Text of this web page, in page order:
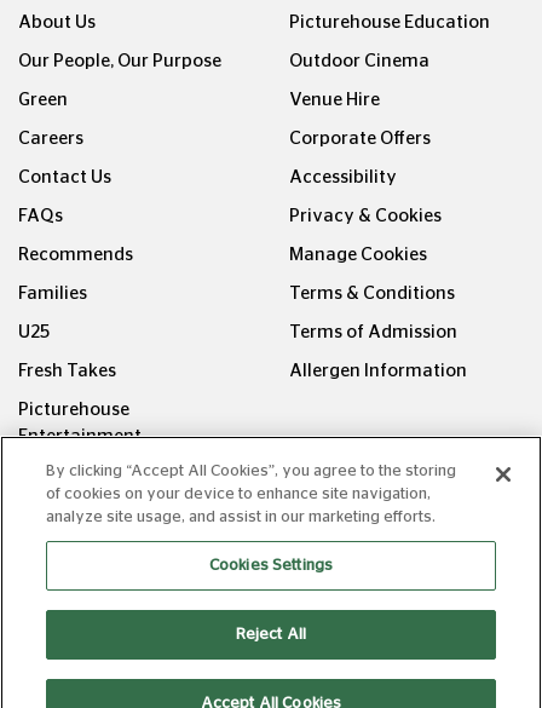
About Us
Our People, Our Purpose
Green
Careers
Contact Us
FAQs
Recommends
Families
U25
Fresh Takes
Picturehouse
Entertainment
Picturehouse Education
Outdoor Cinema
Venue Hire
Corporate Offers
Accessibility
Privacy & Cookies
Manage Cookies
Terms & Conditions
Terms of Admission
Allergen Information
FOLLOW US ON
Copyright © Picturehouse Cinemas Ltd 2026. All rights
reserved. v240626.1
By clicking “Accept All Cookies”, you agree to the storing
of cookies on your device to enhance site navigation,
analyze site usage, and assist in our marketing efforts.
Cookies Settings
Reject All
Accept All Cookies